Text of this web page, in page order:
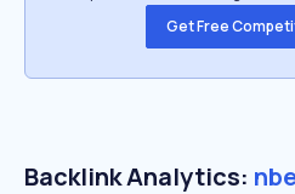
Get Free
Backlink Analytics: